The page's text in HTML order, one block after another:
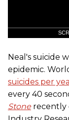
Neal's suicide
epidemic.
suicides per
every 40
Stonerecently